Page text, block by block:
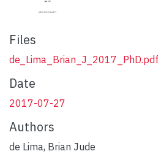
Files
de_Lima_Brian_J_2017_PhD.pdf
Date
2017-07-27
Authors
de Lima, Brian Jude